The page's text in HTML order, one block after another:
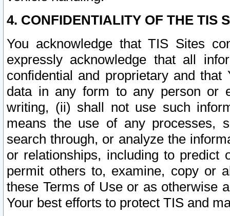
4. CONFIDENTIALITY OF THE TIS
You acknowledge that TIS Sites
expressly acknowledge that all
confidential and proprietary and
data in any form to any person or
writing, (ii) shall not use such
means the use of any processes,
search through, or analyze the
or relationships, including to
permit others to, examine, copy or
these Terms of Use or as otherwise
Your best efforts to protect TIS and